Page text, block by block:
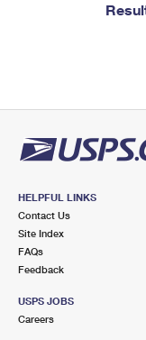
HELPFUL LINKS
Contact Us
Site Index
FAQs
Feedback
USPS JOBS
Careers